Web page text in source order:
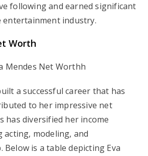
following and earned significant
industry.
Worth
a successful career that has
to her impressive net
has diversified her income
acting, modeling, and
is a table depicting Eva